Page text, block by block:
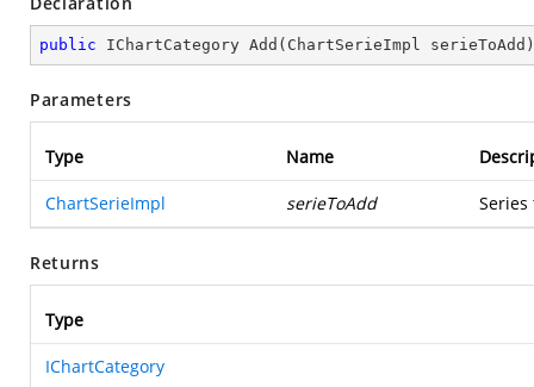
public IChartCategory Add ( ChartSerieImpl serieToAdd )
Parameters
Type Name
ChartSerieImpl serieToAdd
Returns
Type
IChartCategory